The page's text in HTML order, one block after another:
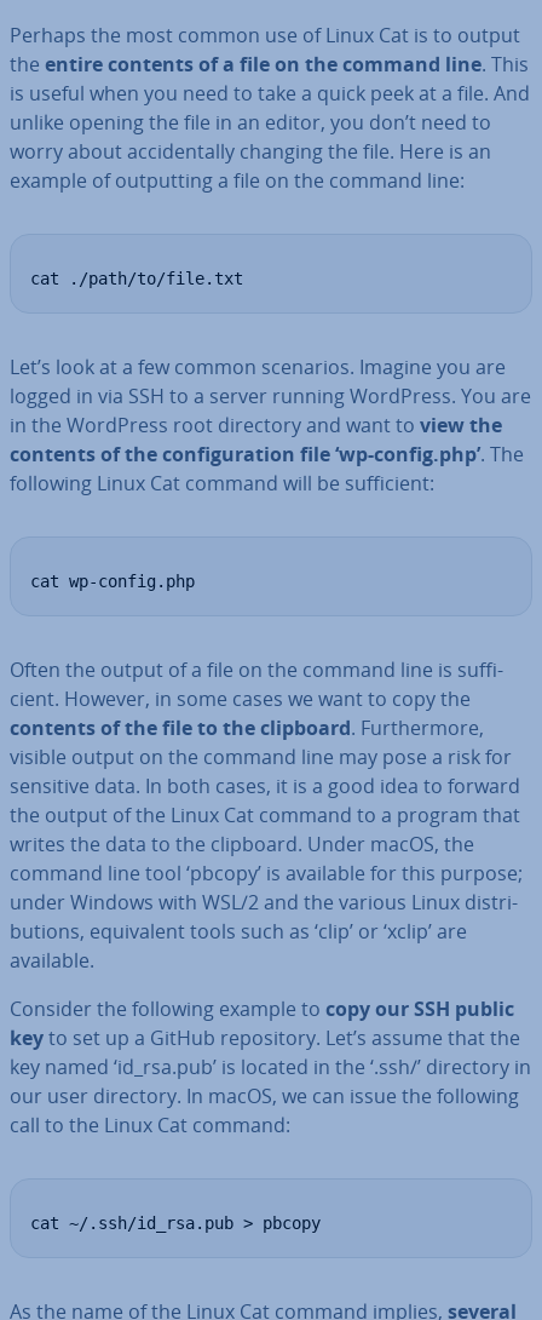
Perhaps the most common use of Linux Cat is to output
the entire contents of a file on the command line. This
is useful when you need to take a quick peek at a file. And
unlike opening the file in an editor, you don’t need to
worry about ac­ci­dent­ally changing the file. Here is an
example of out­put­ting a file on the command line:
cat ./path/to/file.txt
Let’s look at a few common scenarios. Imagine you are
logged in via SSH to a server running WordPress. You are
in the WordPress root directory and want to view the
contents of the con­fig­ur­a­tion file ‘wp-config.php’. The
following Linux Cat command will be suf­fi­cient:
cat wp-config.php
Often the output of a file on the command line is suf­fi­
cient. However, in some cases we want to copy the
contents of the file to the clipboard. Fur­ther­more,
visible output on the command line may pose a risk for
sensitive data. In both cases, it is a good idea to forward
the output of the Linux Cat command to a program that
writes the data to the clipboard. Under macOS, the
command line tool ‘pbcopy’ is available for this purpose;
under Windows with WSL/2 and the various Linux dis­tri­
bu­tions, equi­val­ent tools such as ‘clip’ or ‘xclip’ are
available.
Consider the following example to copy our SSH public
keyto set up a GitHub re­pos­it­ory. Let’s assume that the
key named ‘id_rsa.pub’ is located in the ‘.ssh/’ directory in
our user directory. In macOS, we can issue the following
call to the Linux Cat command:
cat ~/.ssh/id_rsa.pub > pbcopy
As the name of the Linux Cat command implies, several